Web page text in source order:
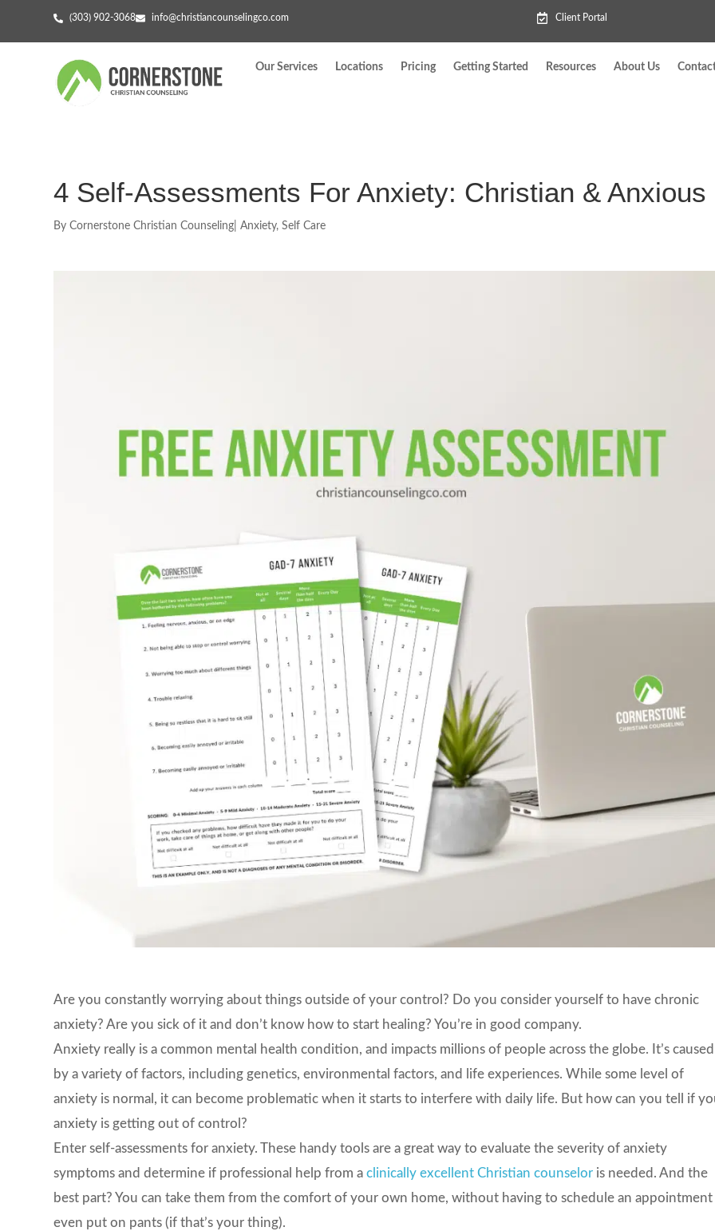
(303) 902-3068 info@christiancounselingco.com Client Portal
Our Services Locations Pricing Getting Started Resources About Us
4 Self-Assessments For Anxiety: Christian & Anxious
By Cornerstone Christian Counseling Anxiety,Self Care
Are you constantly worrying about things outside of your control? Do you consider yourself to have chronic
anxiety? Are you sick of it and don’t know how to start healing? You’re in good company.
Anxiety really is a common mental health condition, and impacts millions of people across the globe. It’s caused
by a variety of factors, including genetics, environmental factors, and life experiences. While some level of
anxiety is normal, it can become problematic when it starts to interfere with daily life. But how can you tell if
anxiety is getting out of control?
Enter self-assessments for anxiety. These handy tools are a great way to evaluate the severity of anxiety
symptoms and determine if professional help from aclinically excellent Christian counselor is needed. And the
best part? You can take them from the comfort of your own home, without having to schedule an
even put on pants (if that’s your thing).